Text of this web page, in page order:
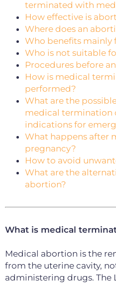
terminated with
How effective is
Where does an
Who benefits
Who is not suitable
Procedures before
How is medical
performed?
What are the
medical termination
indications for
What happens after
pregnancy?
How to avoid
What are the
abortion?
What is medical
Medical abortion is the
from the uterine cavity,
administering drugs. The